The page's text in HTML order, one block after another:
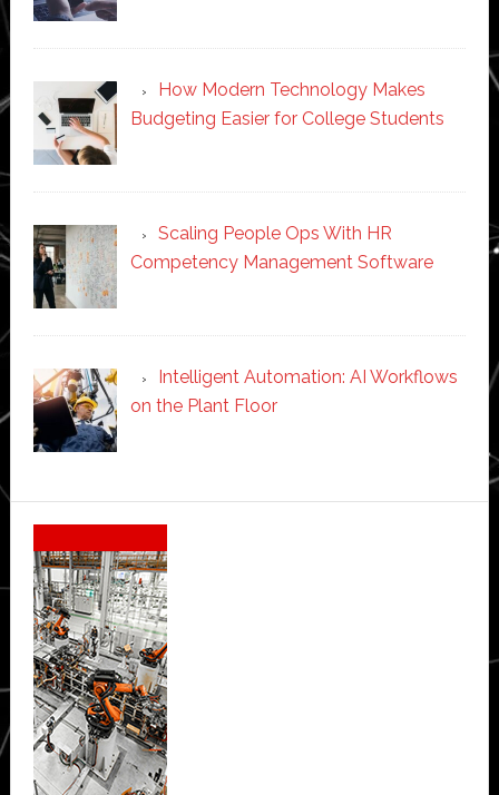
How Modern Technology Makes
Budgeting Easier for College Students
Scaling People Ops With HR
Competency Management Software
Intelligent Automation: AI Workflows
on the Plant Floor
Secondary
Sidebar